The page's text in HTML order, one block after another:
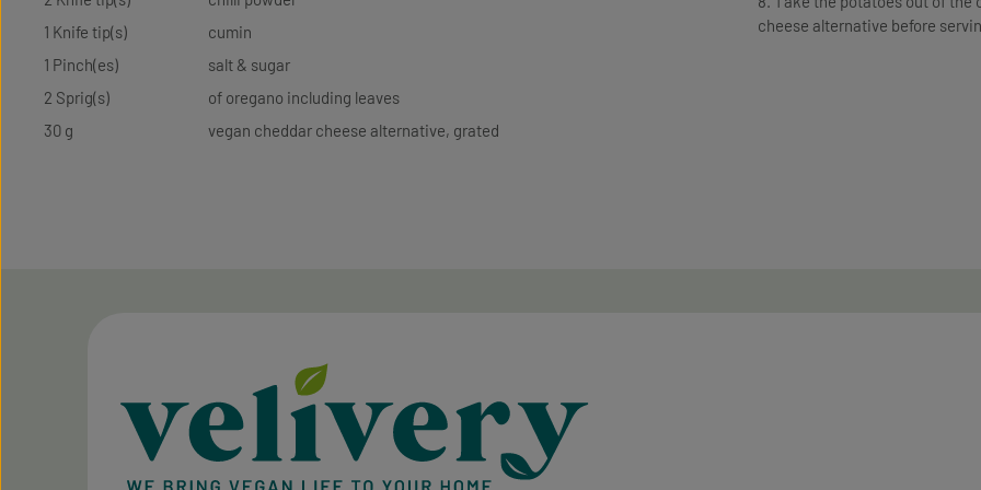
1 Knife tip(s)
cumin
1 Pinch(es)
salt & sugar
2 Sprig(s)
of oregano including leaves
30 g
vegan cheddar cheese alternative, grated
cheese alternative before